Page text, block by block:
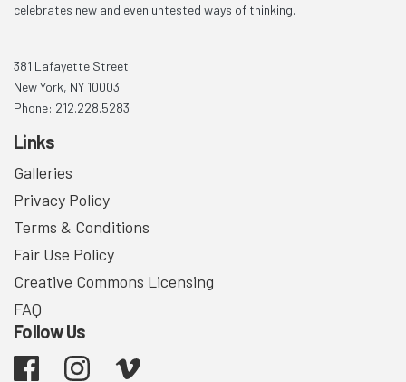
celebrates new and even untested ways of thinking.
381 Lafayette Street
New York, NY 10003
Phone: 212.228.5283
Links
Galleries
Privacy Policy
Terms & Conditions
Fair Use Policy
Creative Commons Licensing
FAQ
Follow Us
Facebook Instagram